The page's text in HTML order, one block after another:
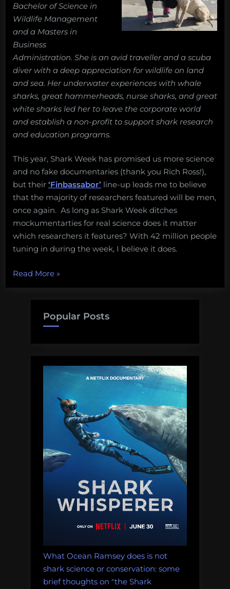
Bachelor of Science in
Wildlife Management
and a Masters in
Business
Administration. She is an avid traveller and a scuba
diver with a deep appreciation for wildlife on land
and sea. Her underwater experiences with whale
sharks, great hammerheads, nurse sharks, and great
white sharks led her to leave the corporate world
and establish a non-profit to support shark research
and education programs.
This year, Shark Week has promised us more science
and no fake documentaries (thank you Rich Ross!),
but their ‘Finbassabor’ line-up leads me to believe
that the majority of researchers featured will be men,
once again. As long as Shark Week ditches
mockumentarties for real science does it matter
which researchers it features? With 42 million people
tuning in during the week, I believe it does.
Read More“Women
every
week
»
Popular Posts
What Ocean Ramsey does is not
shark science or conservation: some
brief thoughts on "the Shark